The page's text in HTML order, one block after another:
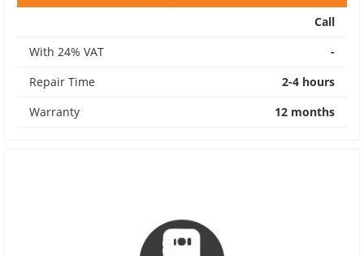
Call
With 24% VAT
-
Repair Time
2-4 hours
Warranty
12 months